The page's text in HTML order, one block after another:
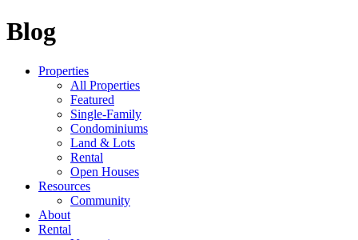
Blog
Properties
All Properties
Featured
Single-Family
Condominiums
Land & Lots
Rental
Open Houses
Resources
Community
About
Rental